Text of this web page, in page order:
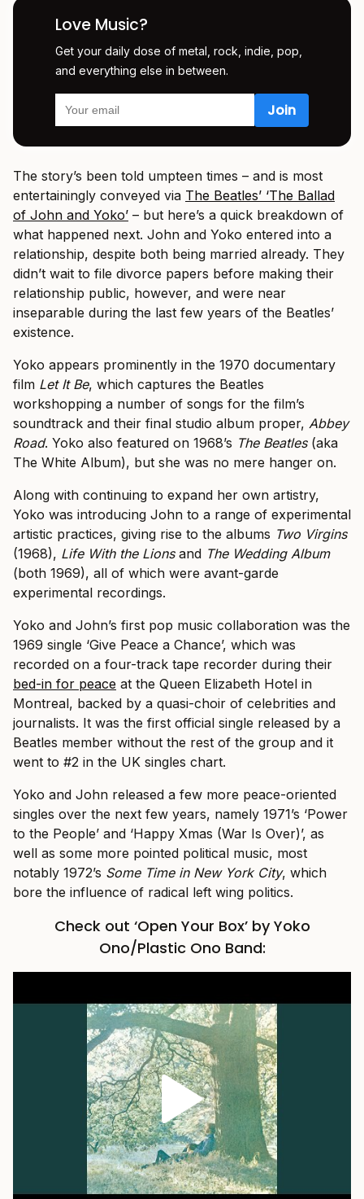
Love Music?
Get your daily dose of metal, rock, indie, pop,
and everything else in between.
The story’s been told umpteen times – and is most
entertainingly conveyed via The Beatles’ ‘The Ballad
of John and Yoko’ – but here’s a quick breakdown of
what happened next. John and Yoko entered into a
relationship, despite both being married already. They
didn’t wait to file divorce papers before making their
relationship public, however, and were near
inseparable during the last few years of the Beatles’
existence.
Yoko appears prominently in the 1970 documentary
film Let It Be, which captures the Beatles
workshopping a number of songs for the film’s
soundtrack and their final studio album proper, Abbey
Road. Yoko also featured on 1968’s The Beatles(aka
The White Album), but she was no mere hanger on.
Along with continuing to expand her own artistry,
Yoko was introducing John to a range of experimental
artistic practices, giving rise to the albums Two Virgins
(1968), Life With the Lionsand The Wedding Album
(both 1969), all of which were avant-garde
experimental recordings.
Yoko and John’s first pop music collaboration was the
1969 single ‘Give Peace a Chance’, which was
recorded on a four-track tape recorder during their
bed-in for peace at the Queen Elizabeth Hotel in
Montreal, backed by a quasi-choir of celebrities and
journalists. It was the first official single released by a
Beatles member without the rest of the group and it
went to #2 in the UK singles chart.
Yoko and John released a few more peace-oriented
singles over the next few years, namely 1971’s ‘Power
to the People’ and ‘Happy Xmas (War Is Over)’, as
well as some more pointed political music, most
notably 1972’s Some Time in New York City, which
bore the influence of radical left wing politics.
Check out ‘Open Your Box’ by Yoko
Ono/Plastic Ono Band: